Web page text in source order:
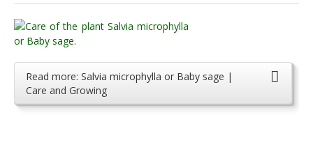
Read more: Salvia microphylla or Baby sage |
Care and Growing